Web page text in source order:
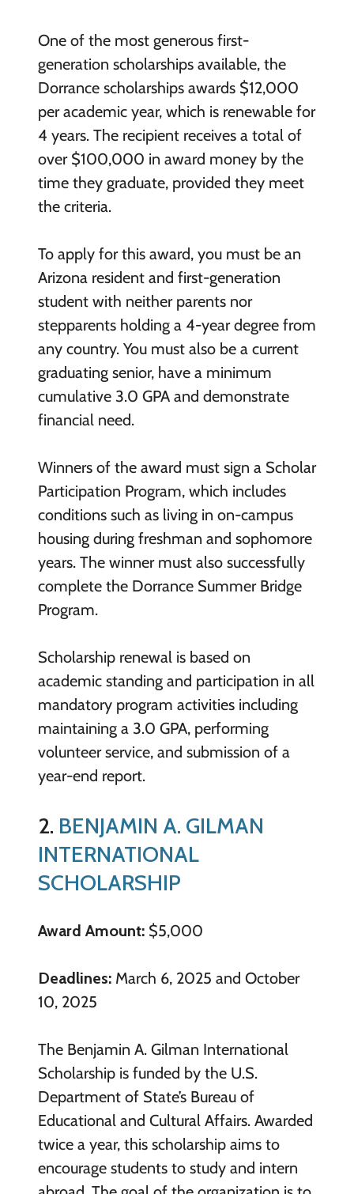
One of the most generous first-
generation scholarships available, the
Dorrance scholarships awards $12,000
per academic year, which is renewable for
4 years. The recipient receives a total of
over $100,000 in award money by the
time they graduate, provided they meet
the criteria.
To apply for this award, you must be an
Arizona resident and first-generation
student with neither parents nor
stepparents holding a 4-year degree from
any country. You must also be a current
graduating senior, have a minimum
cumulative 3.0 GPA and demonstrate
financial need.
Winners of the award must sign a Scholar
Participation Program, which includes
conditions such as living in on-campus
housing during freshman and sophomore
years. The winner must also successfully
complete the Dorrance Summer Bridge
Program.
Scholarship renewal is based on
academic standing and participation in all
mandatory program activities including
maintaining a 3.0 GPA, performing
volunteer service, and submission of a
year-end report.
2. BENJAMIN A. GILMAN
INTERNATIONAL
SCHOLARSHIP
Award Amount:$5,000
Deadlines: March 6, 2025 and October
10, 2025
The Benjamin A. Gilman International
Scholarship is funded by the U.S.
Department of State’s Bureau of
Educational and Cultural Affairs. Awarded
twice a year, this scholarship aims to
encourage students to study and intern